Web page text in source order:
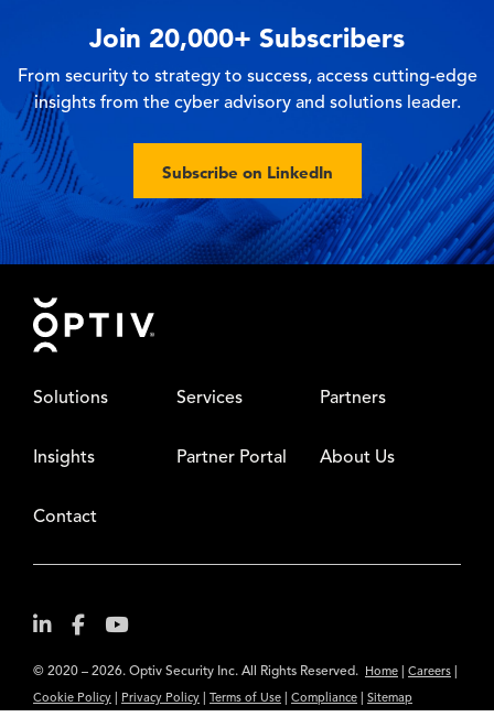
Join 20,000+ Subscribers
From security to strategy to success, access cutting-edge
insights from the cyber advisory and solutions leader.
Subscribe on LinkedIn
Footer
Solutions Services Partners
Insights Partner Portal About Us
Contact
© 2020 – 2026. Optiv Security Inc. All Rights Reserved. Home Careers
Cookie Policy Privacy Policy Terms of Use Compliance Sitemap